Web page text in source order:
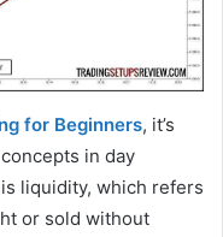
for Beginners, it’s
in day
liquidity, which refers
or sold without